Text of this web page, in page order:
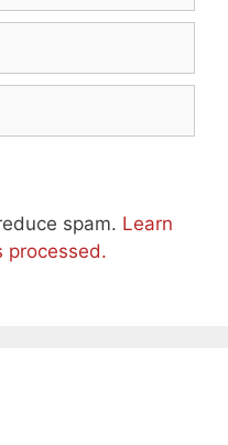
spam. Learn
processed.